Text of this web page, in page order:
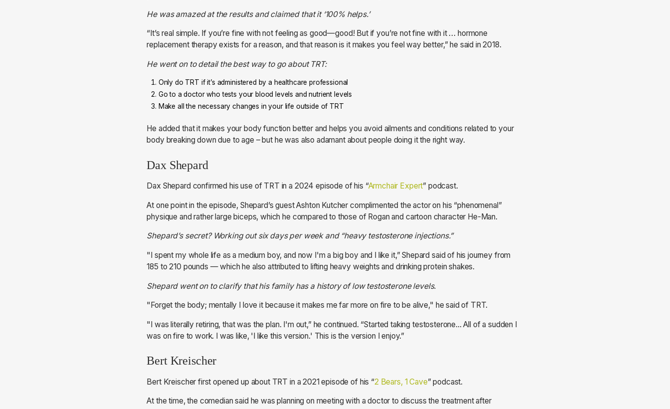
He was amazed at the results and claimed that it ‘100% helps.’
“It’s real simple. If you’re fine with not feeling as good—good! But if you’re not fine with it … hormone
replacement therapy exists for a reason, and that reason is it makes you feel way better,” he said in 2018.
He went on to detail the best way to go about TRT:
Only do TRT if it’s administered by a healthcare professional
Go to a doctor who tests your blood levels and nutrient levels
Make all the necessary changes in your life outside of TRT
He added that it makes your body function better and helps you avoid ailments and conditions related to your
body breaking down due to age – but he was also adamant about people doing it the right way.
Dax Shepard
Dax Shepard confirmed his use of TRT in a 2024 episode of his “Armchair Expert” podcast.
At one point in the episode, Shepard’s guest Ashton Kutcher complimented the actor on his “phenomenal”
physique and rather large biceps, which he compared to those of Rogan and cartoon character He-Man.
Shepard’s secret? Working out six days per week and “heavy testosterone injections.”
"I spent my whole life as a medium boy, and now I'm a big boy and I like it,” Shepard said of his journey from
185 to 210 pounds — which he also attributed to lifting heavy weights and drinking protein shakes.
Shepard went on to clarify that his family has a history of low testosterone levels.
"Forget the body; mentally I love it because it makes me far more on fire to be alive," he said of TRT.
"I was literally retiring, that was the plan. I'm out,” he continued. “Started taking testosterone... All of a sudden I
was on fire to work. I was like, 'I like this version.' This is the version I enjoy.”
Bert Kreischer
Bert Kreischer first opened up about TRT in a 2021 episode of his “2 Bears, 1 Cave” podcast.
At the time, the comedian said he was planning on meeting with a doctor to discuss the treatment after